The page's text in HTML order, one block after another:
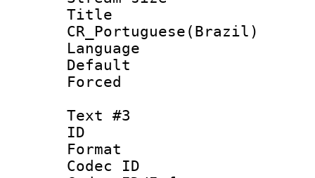
CR_Portuguese(Brazil)
Language :
Text #3
ID
Format
Codec ID :